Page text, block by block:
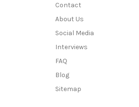
Contact
About Us
Social Media
Interviews
FAQ
Blog
Sitemap